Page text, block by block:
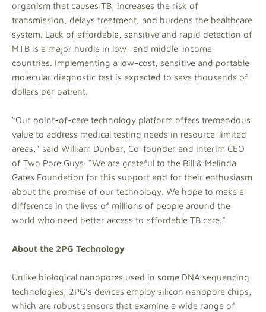
organism that causes TB, increases the risk of
transmission, delays treatment, and burdens the healthcare
system. Lack of affordable, sensitive and rapid detection of
MTB is a major hurdle in low- and middle-income
countries. Implementing a low-cost, sensitive and portable
molecular diagnostic test is expected to save thousands of
dollars per patient.
“Our point-of-care technology platform offers tremendous
value to address medical testing needs in resource-limited
areas,” said William Dunbar, Co-founder and interim CEO
of Two Pore Guys. “We are grateful to the Bill & Melinda
Gates Foundation for this support and for their enthusiasm
about the promise of our technology. We hope to make a
difference in the lives of millions of people around the
world who need better access to affordable TB care.”
About the 2PG Technology
Unlike biological nanopores used in some DNA sequencing
technologies, 2PG’s devices employ silicon nanopore chips,
which are robust sensors that examine a wide range of